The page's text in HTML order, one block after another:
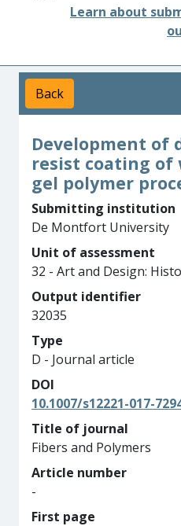
Learn about
Back
Development of
resist coating of
gel polymer
Submitting institution
De Montfort University
Unit of assessment
32 - Art and Design:
Output identifier
32035
Type
D - Journal article
DOI
10.1007/s12221-017-
Title of journal
Fibers and Polymers
Article number
-
First page